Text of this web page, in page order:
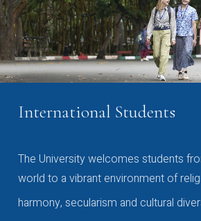
International Students
The University welcomes students
world to a vibrant environment of
harmony, secularism and cultural